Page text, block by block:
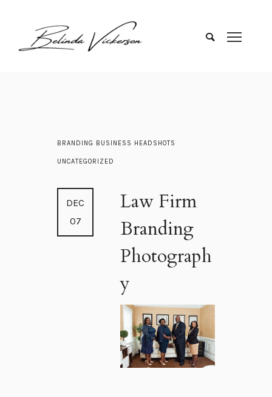
BRANDING BUSINESS HEADSHOTS
UNCATEGORIZED
DEC
07
Law Firm
Branding
Photograph
y